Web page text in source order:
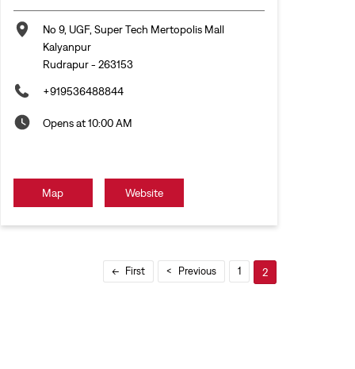
No 9, UGF, Super Tech Mertopolis Mall
Kalyanpur
Rudrapur- 263153
+919536488844
Opens at 10:00 AM
Map Website
First Previous 1 2